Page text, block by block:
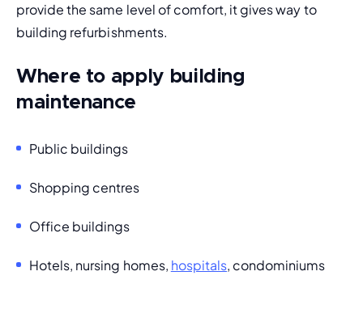
provide the same level of comfort, it gives way to
building refurbishments.
Where to apply building
maintenance
Public buildings
Shopping centres
Office buildings
Hotels, nursing homes, hospitals, condominiums